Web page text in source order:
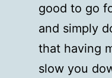
good to go
and simply
that having
slow you